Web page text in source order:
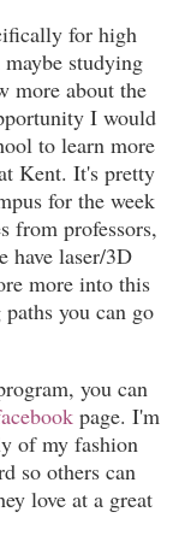
for high
studying
more about the
I would
to learn more
Kent. It's pretty
for the week
from professors,
have laser/3D
more into this
you can go
you can
page. I'm
of my fashion
so others can
love at a great